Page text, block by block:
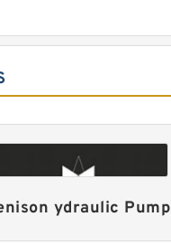
Pilot Pump for Excavator
ydraulic Pump